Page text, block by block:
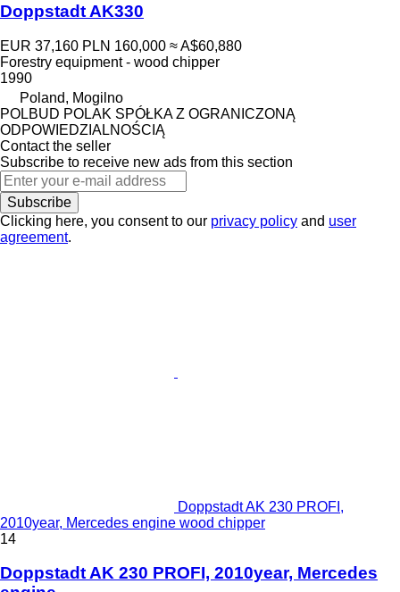
Doppstadt AK330
EUR 37,160 PLN 160,000 ≈ A$60,880
Forestry equipment - wood chipper
1990
Poland, Mogilno
POLBUD POLAK SPÓŁKA Z OGRANICZONĄ
ODPOWIEDZIALNOŚCIĄ
Contact the seller
Subscribe to receive new ads from this section
Subscribe
Clicking here, you consent to our privacy policy and user
agreement.
Doppstadt AK 230 PROFI,
2010year, Mercedes engine wood chipper
14
Doppstadt AK 230 PROFI, 2010year, Mercedes